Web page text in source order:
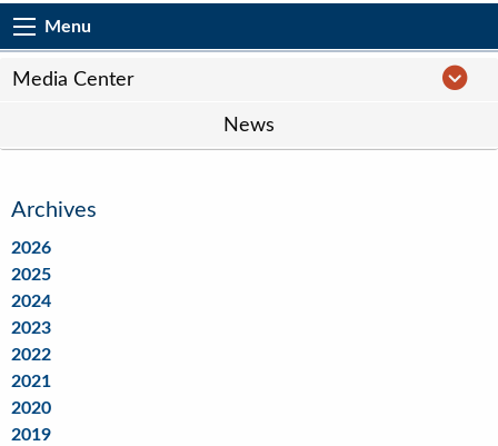
Main
navigation
MenuMenu
Media
Media Center
News
Archives
2026
2025
2024
2023
2022
2021
2020
2019